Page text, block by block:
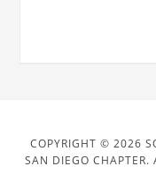
COPYRIGHT © 2026
SAN DIEGO CHAPTER.